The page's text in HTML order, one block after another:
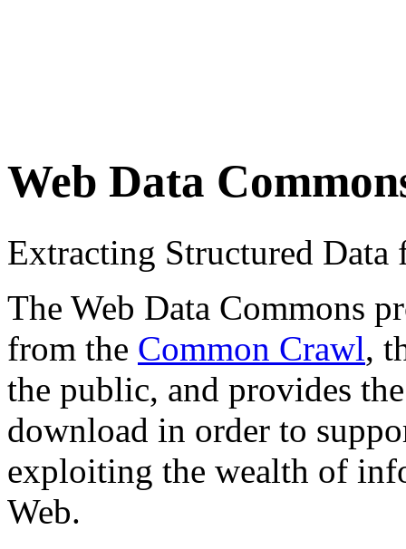
Web Data
Extracting Structured
The Web Data Commons
from the Common Crawl,
the public, and provides
download in order to
exploiting the wealth of
Web.